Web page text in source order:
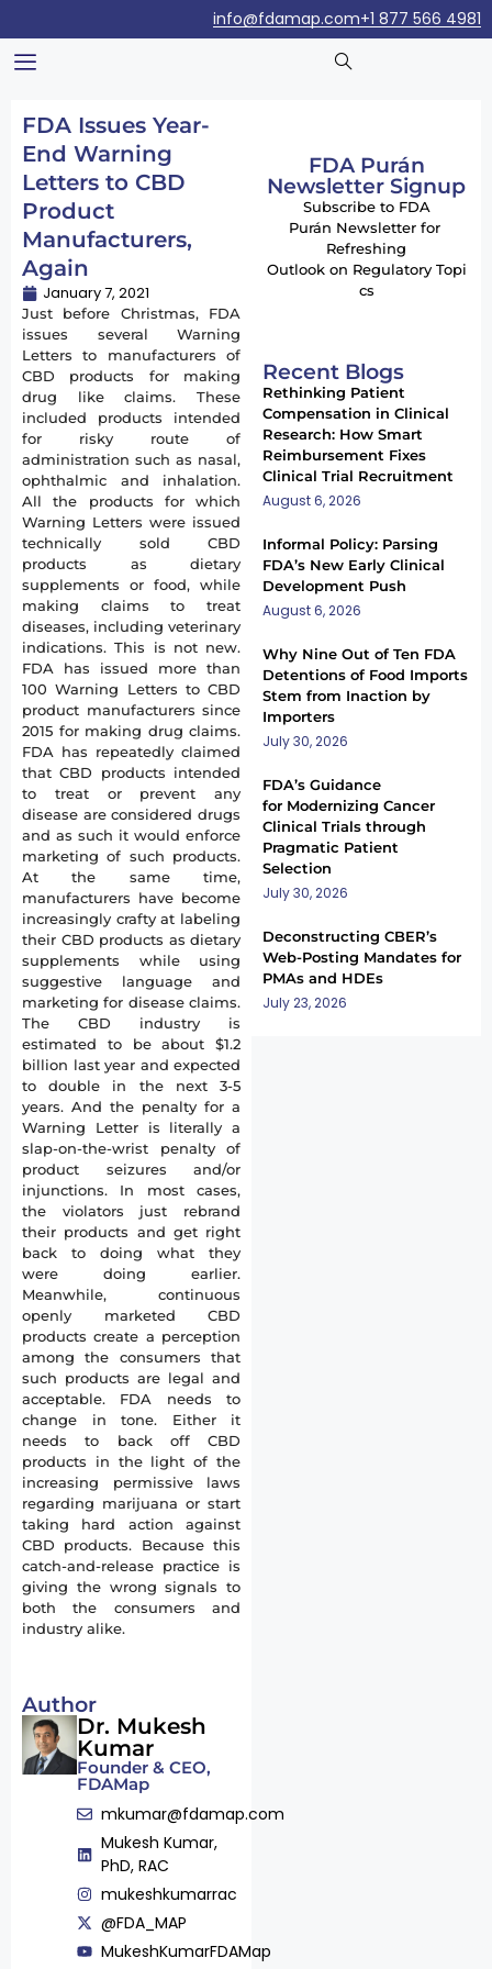
+1 877 566 4981
info@fdamap.com
FDA Issues Year-
End Warning
Letters to CBD
Product
Manufacturers,
Again
January 7, 2021
Just before Christmas, FDA
issues several Warning
Letters to manufacturers of
CBD products for making
drug like claims. These
included products intended
for risky route of
administration such as nasal,
ophthalmic and inhalation.
All the products for which
Warning Letters were issued
technically sold CBD
products as dietary
supplements or food, while
making claims to treat
diseases, including veterinary
indications. This is not new.
FDA has issued more than
100 Warning Letters to CBD
product manufacturers since
2015 for making drug claims.
FDA has repeatedly claimed
that CBD products intended
to treat or prevent any
disease are considered drugs
and as such it would enforce
marketing of such products.
At the same time,
manufacturers have become
increasingly crafty at labeling
their CBD products as dietary
supplements while using
suggestive language and
marketing for disease claims.
The CBD industry is
estimated to be about $1.2
billion last year and expected
to double in the next 3-5
years. And the penalty for a
Warning Letter is literally a
slap-on-the-wrist penalty of
product seizures and/or
injunctions. In most cases,
the violators just rebrand
their products and get right
back to doing what they
were doing earlier.
Meanwhile, continuous
openly marketed CBD
products create a perception
among the consumers that
such products are legal and
acceptable. FDA needs to
change in tone. Either it
needs to back off CBD
products in the light of the
increasing permissive laws
regarding marijuana or start
taking hard action against
CBD products. Because this
catch-and-release practice is
giving the wrong signals to
both the consumers and
industry alike.
Author
Dr. Mukesh
Kumar
Founder & CEO,
FDAMap
mkumar@fdamap.com
Mukesh Kumar,
PhD, RAC
mukeshkumarrac
@FDA_MAP
MukeshKumarFDAMap
FDA Purán
Newsletter Signup
Subscribe to FDA
Purán Newsletter for
Refreshing
Outlook on Regulatory Topi
cs
Recent Blogs
Rethinking Patient
Compensation in Clinical
Research: How Smart
Reimbursement Fixes
Clinical Trial Recruitment
August 6, 2026
Informal Policy: Parsing
FDA’s New Early Clinical
Development Push
August 6, 2026
Why Nine Out of Ten FDA
Detentions of Food Imports
Stem from Inaction by
Importers
July 30, 2026
FDA’s Guidance
for Modernizing Cancer
Clinical Trials through
Pragmatic Patient
Selection
July 30, 2026
Deconstructing CBER’s
Web-Posting Mandates for
PMAs and HDEs
July 23, 2026